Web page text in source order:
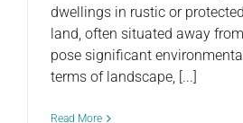
dwellings in rustic or
land, often situated away
pose significant
terms of landscape, [...]
Read More